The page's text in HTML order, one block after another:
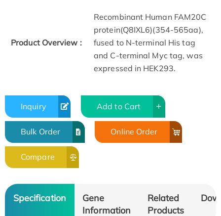
Product Overview :
Recombinant Human FAM20C
protein(Q8IXL6)(354-565aa),
fused to N-terminal His tag
and C-terminal Myc tag, was
expressed in HEK293.
Inquiry Add to Cart
Bulk Order Online Order
Compare
Specification
Gene
Information
Related
Products